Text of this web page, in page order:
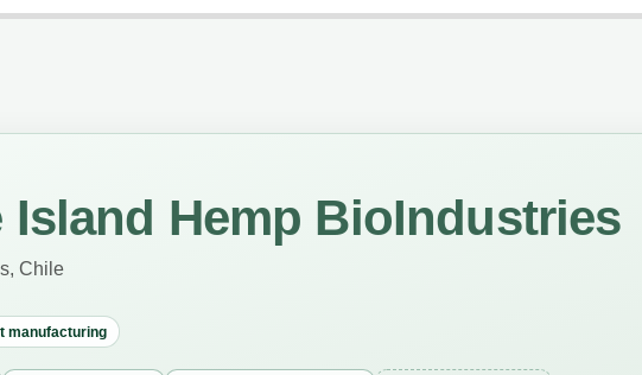
Island Hemp BioIndustries
Chile
manufacturing